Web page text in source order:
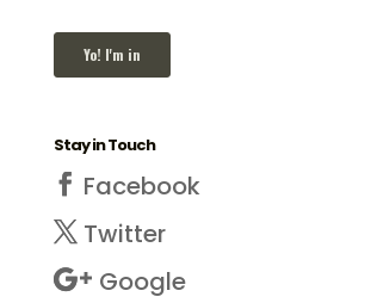
Stay in Touch
Facebook
Twitter
Google